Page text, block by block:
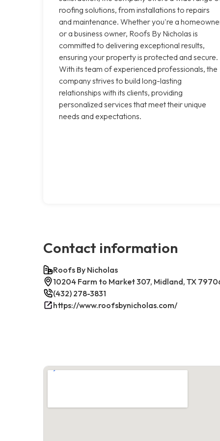
roofing solutions, from installations to repairs
and maintenance. Whether you're a
or a business owner, Roofs By Nicholas is
committed to delivering exceptional results,
ensuring your property is protected and secure.
With its team of experienced professionals, the
company strives to build long-lasting
relationships with its clients, providing
personalized services that meet their unique
needs and expectations.
Contact information
Roofs By Nicholas
10204 Farm to Market 307, Midland, TX
(432) 278-3831
https://www.roofsbynicholas.com/